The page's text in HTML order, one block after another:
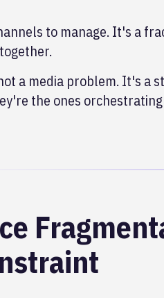
to manage. It's a
a media problem. It's a
the ones